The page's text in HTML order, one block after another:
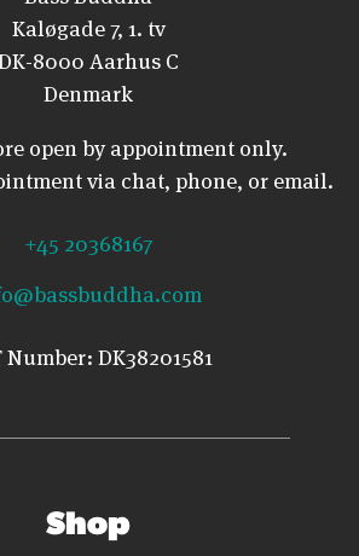
Kaløgade 7, 1. tv
8000 Aarhus C
Denmark
open by appointment only.
via chat, phone, or email.
+45 20368167
Number: DK38201581
Shop